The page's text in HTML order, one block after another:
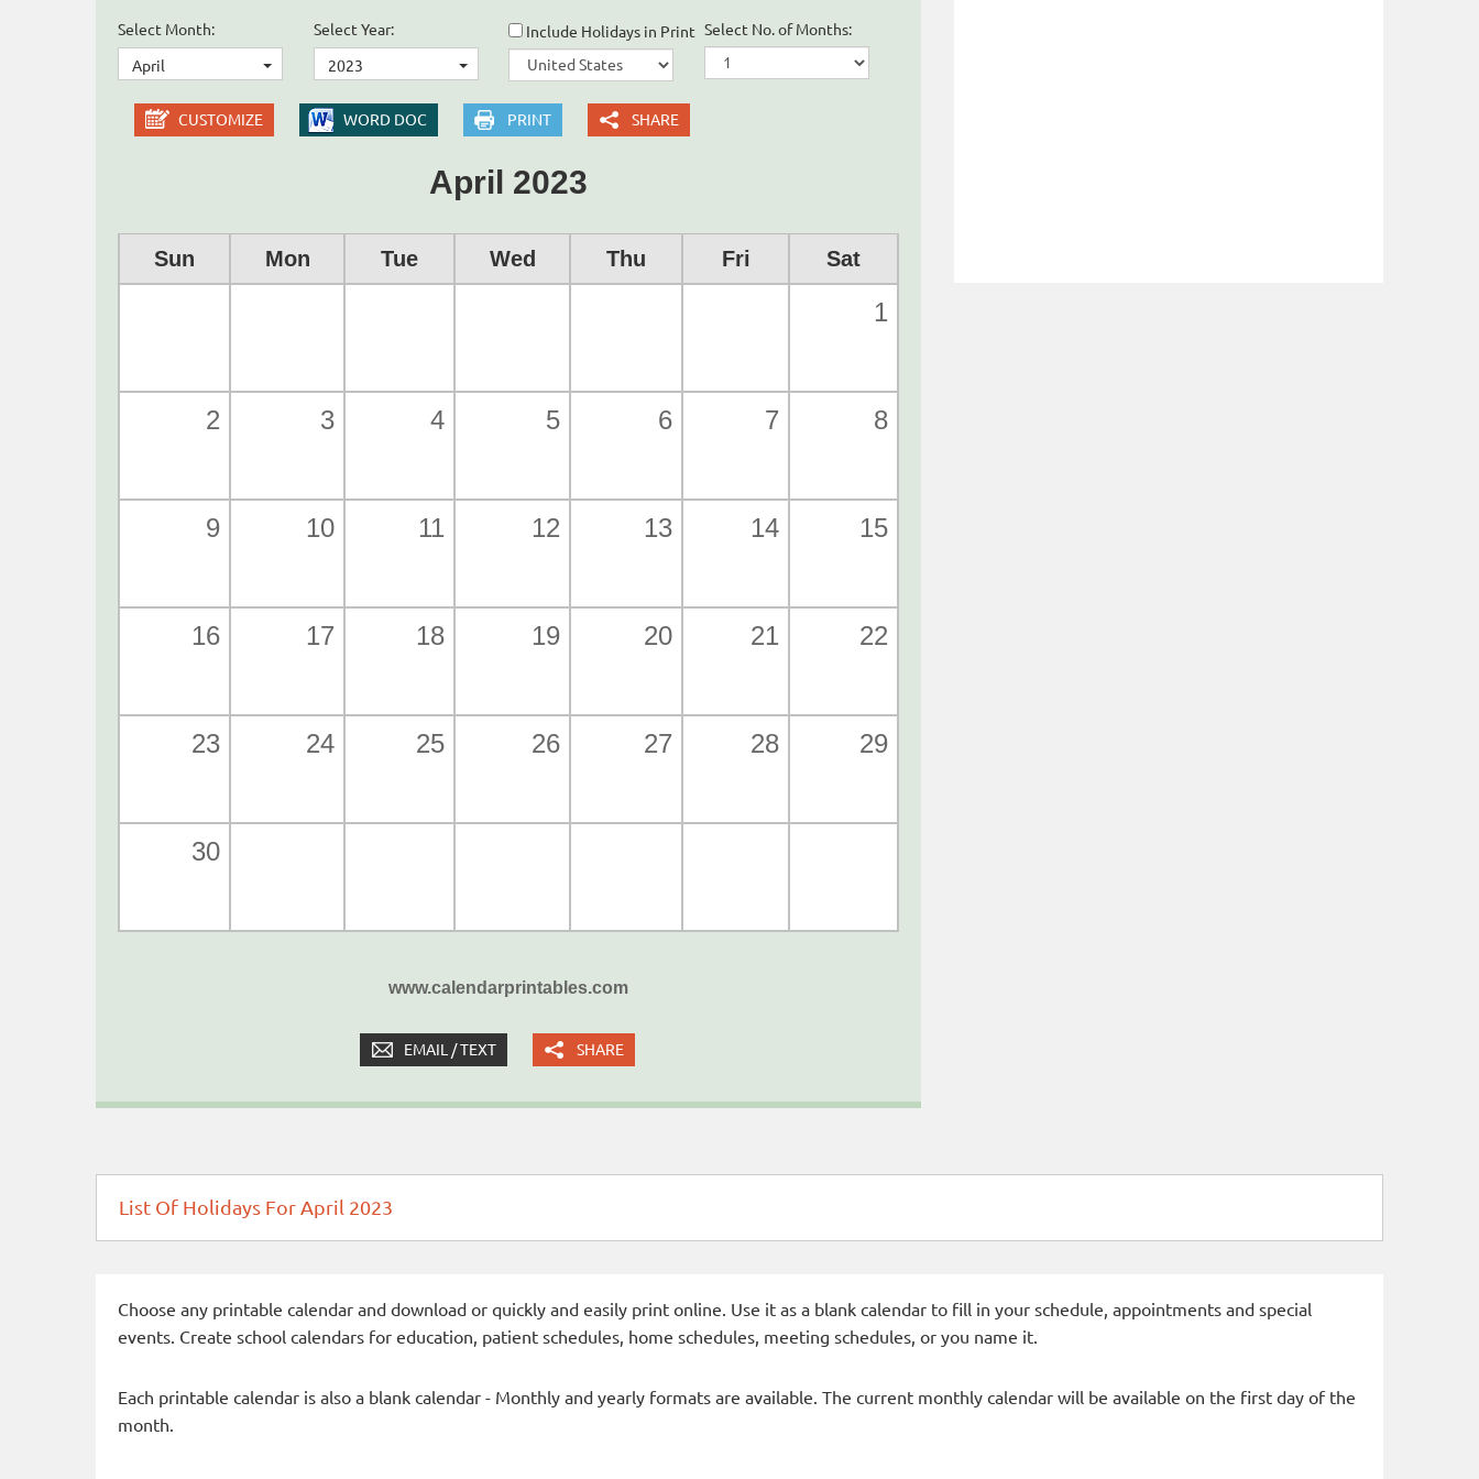
Select Month:
April
Select Year:
2023
Include Holidays in Print Select No. of Months:
CUSTOMIZE WORD DOC PRINT SHARE
April 2023
Sun Mon Tue Wed Thu Fri Sat
1
2 3 4 5 6 7 8
9 10 11 12 13 14 15
16 17 18 19 20 21 22
23 24 25 26 27 28 29
30
www.calendarprintables.com
EMAIL / TEXT SHARE
List Of Holidays For April 2023
Choose any printable calendar and download or quickly and easily print online. Use it as a blank calendar to fill in your schedule, appointments and special
events. Create school calendars for education, patient schedules, home schedules, meeting schedules, or you name it.
Each printable calendar is also a blank calendar - Monthly and yearly formats are available. The current monthly calendar will be available on the first day of the
month.